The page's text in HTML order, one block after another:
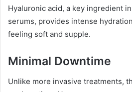
Hyaluronic acid, a key ingredient
serums, provides intense
feeling soft and supple.
Minimal Downtime
Unlike more invasive treatments,